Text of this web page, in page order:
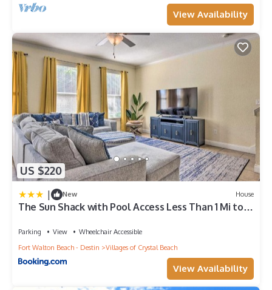
View Availability
US $220
| New House
The Sun Shack with Pool Access Less Than 1 Mi to
Parking View
Wheelchair Accessible
Fort Walton Beach - Destin
Villages of Crystal Beach
View Availability